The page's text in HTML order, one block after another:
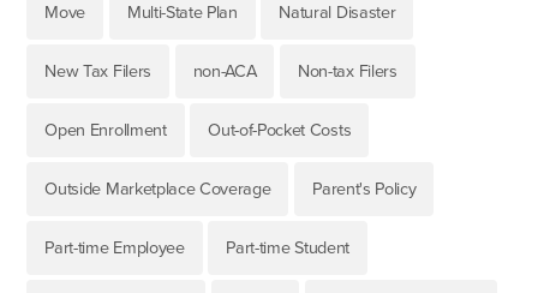
Move Multi-State Plan Natural Disaster
New Tax Filers non-ACA Non-tax Filers
Open Enrollment Out-of-Pocket Costs
Outside Marketplace Coverage Parent's Policy
Part-time Employee Part-time Student